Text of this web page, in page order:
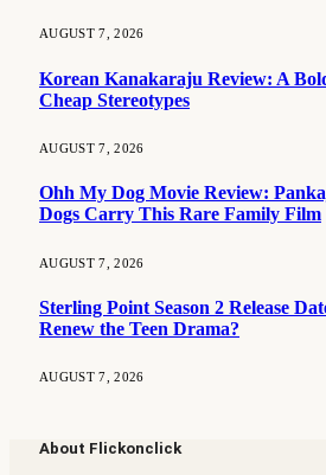
AUGUST 7, 2026
Korean Kanakaraju Review: A
Cheap Stereotypes
AUGUST 7, 2026
Ohh My Dog Movie Review:
Dogs Carry This Rare Family Film
AUGUST 7, 2026
Sterling Point Season 2 Release
Renew the Teen Drama?
AUGUST 7, 2026
About Flickonclick